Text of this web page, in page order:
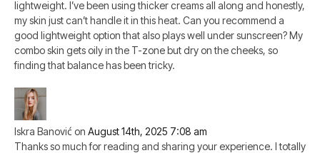
lightweight. I’ve been using thicker creams all along and honestly,
my skin just can’t handle it in this heat. Can you recommend a
good lightweight option that also plays well under sunscreen? My
combo skin gets oily in the T-zone but dry on the cheeks, so
finding that balance has been tricky.
Iskra Banović on August 14th, 2025 7:08 am
Thanks so much for reading and sharing your experience. I totally